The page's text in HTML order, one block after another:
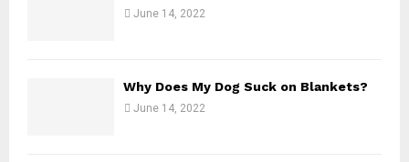
June 14, 2022
Why Does My Dog Suck on Blankets?
June 14, 2022